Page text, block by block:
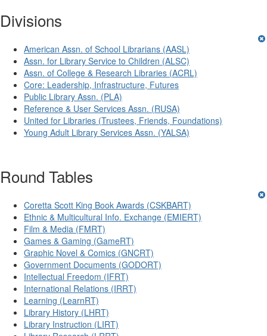
Divisions
American Assn. of School Librarians (AASL)
Assn. for Library Service to Children (ALSC)
Assn. of College & Research Libraries (ACRL)
Core: Leadership, Infrastructure, Futures
Public Library Assn. (PLA)
Reference & User Services Assn. (RUSA)
United for Libraries (Trustees, Friends, Foundations)
Young Adult Library Services Assn. (YALSA)
Round Tables
Coretta Scott King Book Awards (CSKBART)
Ethnic & Multicultural Info. Exchange (EMIERT)
Film & Media (FMRT)
Games & Gaming (GameRT)
Graphic Novel & Comics (GNCRT)
Government Documents (GODORT)
Intellectual Freedom (IFRT)
International Relations (IRRT)
Learning (LearnRT)
Library History (LHRT)
Library Instruction (LIRT)